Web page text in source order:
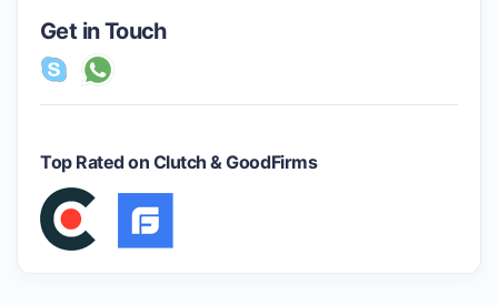
Get in Touch
Top Rated on Clutch & GoodFirms